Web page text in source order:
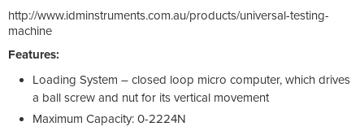
http://www.idminstruments.com.au/products/universal-testing-
machine
Features:
Loading System – closed loop micro computer, which drives
a ball screw and nut for its vertical movement
Maximum Capacity: 0-2224N